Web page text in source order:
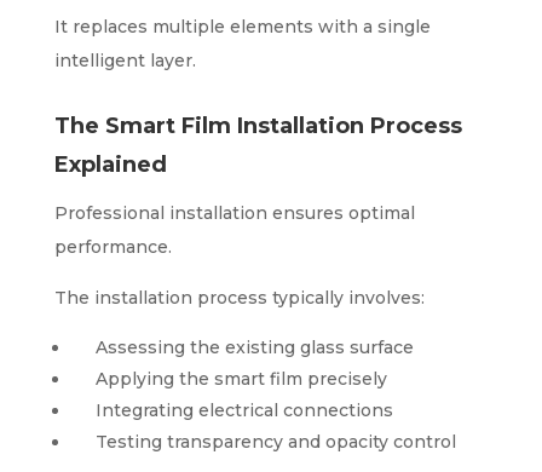
It replaces multiple elements with a single
intelligent layer.
The Smart Film Installation Process
Explained
Professional installation ensures optimal
performance.
The installation process typically involves:
Assessing the existing glass surface
Applying the smart film precisely
Integrating electrical connections
Testing transparency and opacity control